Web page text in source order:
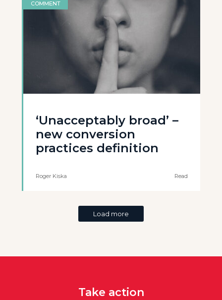
COMMENT
‘Unacceptably broad’ –
new conversion
practices definition
Roger Kiska Read
Load more
Take action